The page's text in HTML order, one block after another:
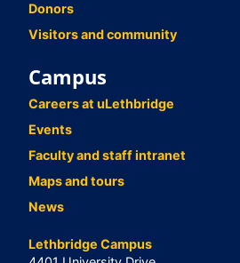
Donors
Visitors and community
Campus
Careers at uLethbridge
Events
Faculty and staff intranet
Maps and tours
News
Lethbridge Campus